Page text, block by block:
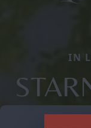
IN